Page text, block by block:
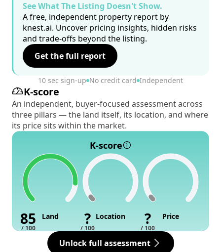
See What The Listing Doesn't Show.
A free, independent property report by
knest.ai. Uncover pricing insights, hidden risks
and trade-offs beyond the listing.
Get the full report
10 sec sign-up No credit card Independent
K-score
An independent, buyer-focused assessment across
three pillars — the land itself, its location, and where
its price sits within the market.
K-score
85
/ 100
Land ?
/ 100
Location ?
/ 100
Price
Unlock full assessment